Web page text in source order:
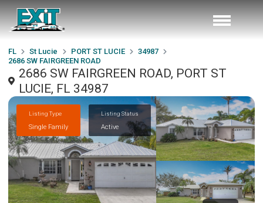
FL St Lucie PORT ST LUCIE
34987
2686 SW FAIRGREEN ROAD
2686 SW FAIRGREEN ROAD, PORT ST
LUCIE, FL 34987
Listing Type
Single Family
Listing Status
Active